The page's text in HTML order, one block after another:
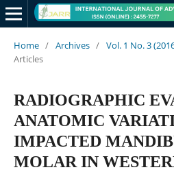
Home / Archives / Vol. 1 No. 3
Articles
RADIOGRAPHIC
ANATOMIC
IMPACTED
MOLAR IN